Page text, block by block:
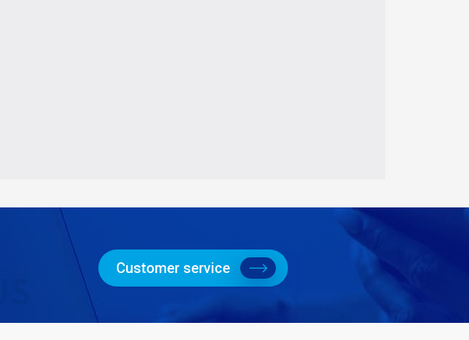
Customer service